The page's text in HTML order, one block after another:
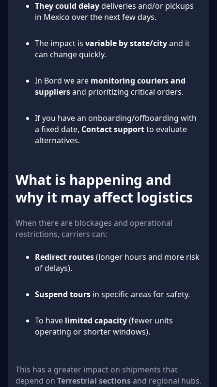
They could delaydeliveries and/or pickups
in Mexico over the next few days.
The impact is variable by state/cityand it
can change quickly.
In Bord we are monitoring couriers and
suppliersand prioritizing critical orders.
If you have an onboarding/offboarding with
a fixed date, Contact supportto evaluate
alternatives.
What is happening and
why it may affect logistics
When there are blockages and operational
restrictions, carriers can:
Redirect routes(longer hours and more risk
of delays).
Suspend tours in specific areas for safety.
To have limited capacity(fewer units
operating or shorter windows).
This has a greater impact on shipments that
depend on Terrestrial sectionsand regional hubs.